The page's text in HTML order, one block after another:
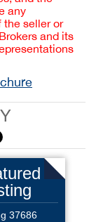
any
the seller or
and its
37686